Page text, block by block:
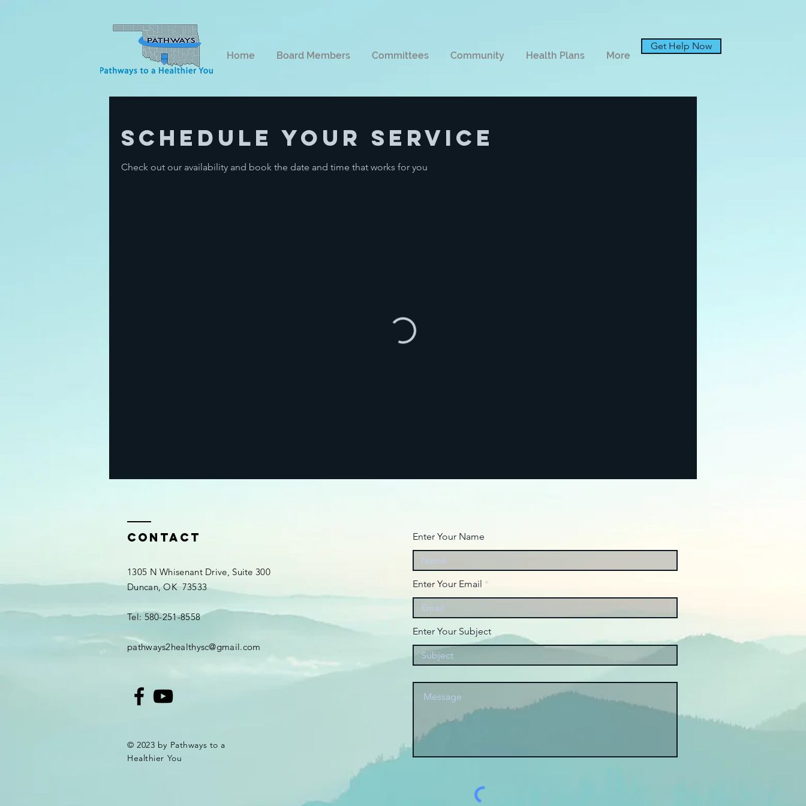
Home Board Members Committees Community Health Plans More
Get Help Now
Schedule your service
Check out our availability and book the date and time that works for you
Contact
1305 N Whisenant Drive, Suite 300
Duncan, OK 73533
Tel: 580-251-8558
pathways2healthysc@gmail.com
© 2023 by Pathways to a
Healthier You
Enter Your Name
Enter Your Email
Enter Your Subject